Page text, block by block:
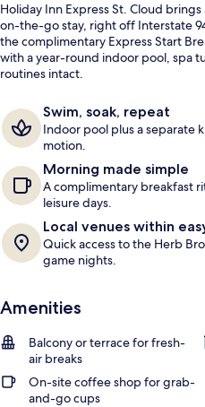
Holiday Inn Express St. Cloud
on-the-go stay, right off Interstate
the complimentary Express Start
with a year-round indoor pool, spa
routines intact.
Swim, soak, repeat
Indoor pool plus a separate
motion.
Morning made simple
A complimentary breakfast
leisure days.
Local venues within
Quick access to the Herb
game nights.
Amenities
Balcony or terrace for fresh-
air breaks
On-site coffee shop for grab-
and-go cups